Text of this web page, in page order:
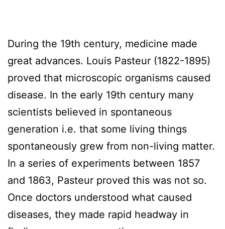
During the 19th century, medicine made
great advances. Louis Pasteur (1822-1895)
proved that microscopic organisms caused
disease. In the early 19th century many
scientists believed in spontaneous
generation i.e. that some living things
spontaneously grew from non-living matter.
In a series of experiments between 1857
and 1863, Pasteur proved this was not so.
Once doctors understood what caused
diseases, they made rapid headway in